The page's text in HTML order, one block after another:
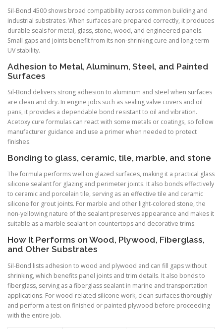
Sil-Bond 4500 shows broad compatibility across common building and
industrial substrates. When surfaces are prepared correctly, it produces
durable seals for metal, glass, stone, wood, and engineered panels.
Small gaps and joints benefit from its non-shrinking cure and long-term
UV stability.
Adhesion to Metal, Aluminum, Steel, and Painted
Surfaces
Sil-Bond delivers strong adhesion to aluminum and steel when surfaces
are clean and dry. In engine jobs such as sealing valve covers and oil
pans, it provides a dependable bond resistant to oil and vibration.
Acetoxy cure formulas can react with some metals or coatings, so follow
manufacturer guidance and use a primer when needed to protect
finishes.
Bonding to glass, ceramic, tile, marble, and stone
The formula performs well on glazed surfaces, making it a practical glass
silicone sealant for glazing and perimeter joints. It also bonds effectively
to ceramic and porcelain tile, serving as an effective tile and ceramic
silicone for grout joints. For marble and other light-colored stone, the
non-yellowing nature of the sealant preserves appearance and makes it
suitable as a marble sealant on countertops and decorative trims.
How It Performs on Wood, Plywood, Fiberglass,
and Other Substrates
Sil-Bond lists adhesion to wood and plywood and can fill gaps without
shrinking, which benefits panel joints and trim details. It also bonds to
fiberglass, serving as a fiberglass sealant in marine and transportation
applications. For wood-related silicone work, clean surfaces thoroughly
and perform a test on finished or painted plywood before proceeding
with the entire job.